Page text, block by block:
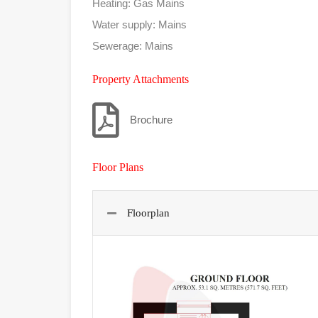
Heating: Gas Mains
Water supply: Mains
Sewerage: Mains
Property Attachments
Brochure
Floor Plans
Floorplan